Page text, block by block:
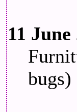
11 June
bugs)